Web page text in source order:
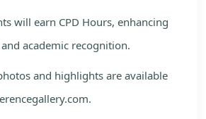
will earn CPD Hours, enhancing
academic recognition.
and highlights are available